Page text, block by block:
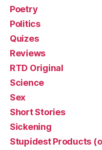
Poetry
Politics
Quizes
Reviews
RTD Original
Science
Sex
Short Stories
Sickening
Stupidest Products